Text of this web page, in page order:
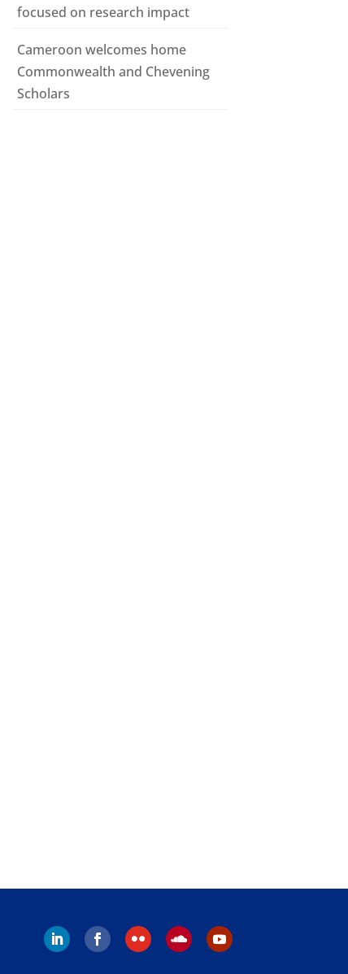
focused on research impact
Cameroon welcomes home
Commonwealth and Chevening
Scholars